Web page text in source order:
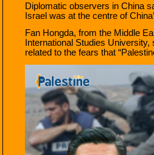
Diplomatic observers in China
Israel was at the centre of
Fan Hongda, from the Middle
International Studies
related to the fears that